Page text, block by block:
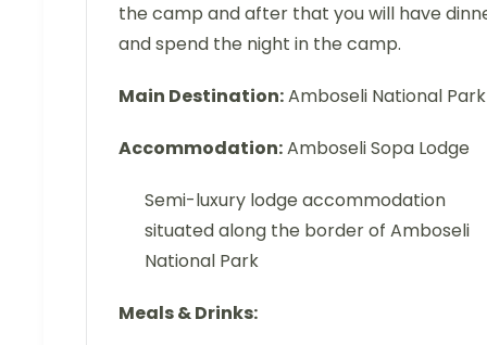
the camp and after that you will have
and spend the night in the camp.
Main Destination:Amboseli National Park
Accommodation:Amboseli Sopa Lodge
Semi-luxury lodge accommodation
situated along the border of Amboseli
National Park
Meals & Drinks: